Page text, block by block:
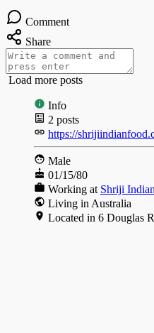
Comment
Share
Load more posts
Info
2 posts
https://
Male
01/15/80
Working at Shriji
Living in Australia
Located in 6 Douglas